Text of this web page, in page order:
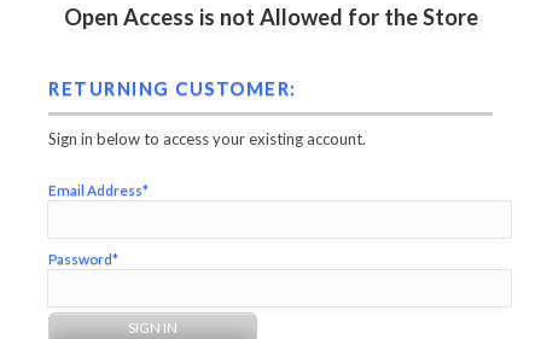
Open Access is not Allowed for the Store
RETURNING CUSTOMER:
Sign in below to access your existing account.
Email Address*
Password*